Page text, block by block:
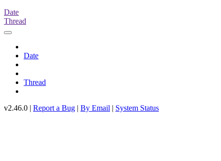
Date
Thread
Date
Thread
v2.46.0 | Report a Bug | By Email | System Status